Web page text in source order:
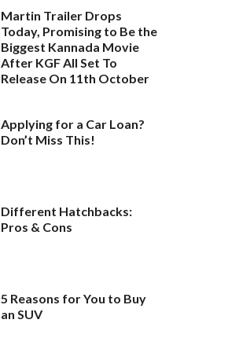
Martin Trailer Drops
Today, Promising to Be the
Biggest Kannada Movie
After KGF All Set To
Release On 11th October
Applying for a Car Loan?
Don’t Miss This!
Different Hatchbacks:
Pros & Cons
5 Reasons for You to Buy
an SUV